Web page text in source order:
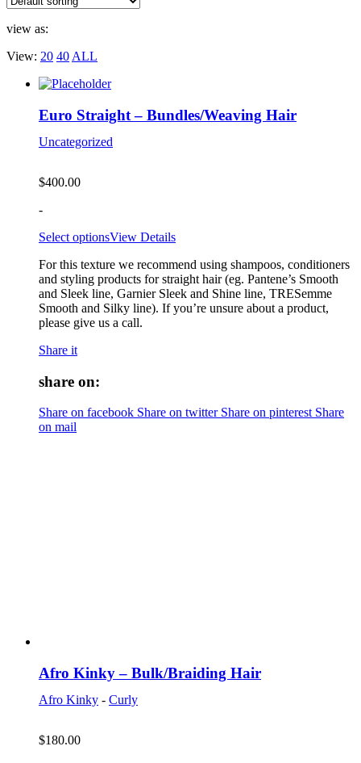
view as:
View: 20 40 ALL
Euro Straight – Bundles/Weaving Hair
Uncategorized
$400.00
-
Select optionsView Details
For this texture we recommend using shampoos, conditioners
and styling products for straight hair (eg. Pantene’s Smooth
and Sleek line, Garnier Sleek and Shine line, TRESemme
Smooth and Silky line). If you’re unsure about a product,
please give us a call.
Share it
share on:
Share on facebook Share on twitter Share on pinterest Share
on mail
Afro Kinky – Bulk/Braiding Hair
Afro Kinky - Curly
$180.00